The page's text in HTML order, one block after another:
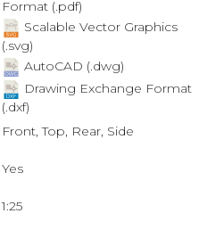
Format (.pdf)
Scalable Vector Graphics
(.svg)
AutoCAD (.dwg)
Drawing Exchange Format
(.dxf)
Front, Top, Rear, Side
Yes
1:25